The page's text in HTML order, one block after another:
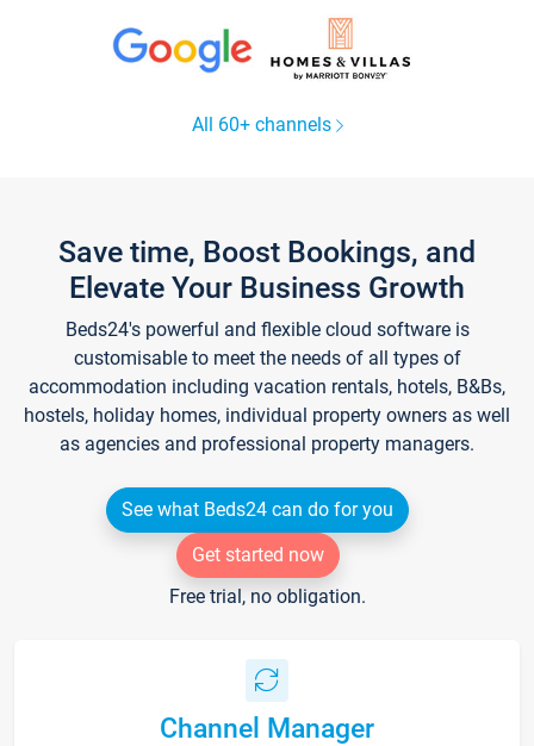
All 60+ channels
Save time, Boost Bookings, and
Elevate Your Business Growth
Beds24's powerful and flexible cloud software is
customisable to meet the needs of all types of
accommodation including vacation rentals, hotels, B&Bs,
hostels, holiday homes, individual property owners as well
as agencies and professional property managers.
See what Beds24 can do for you
Get started now
Free trial, no obligation.
Channel Manager